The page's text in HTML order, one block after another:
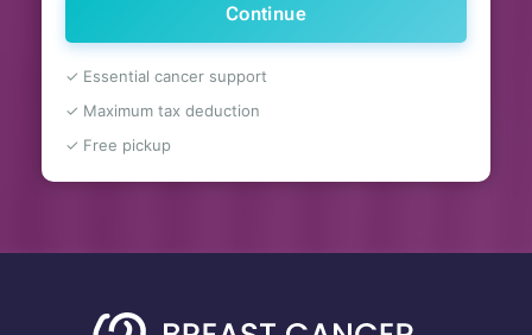
Continue
✓ Essential cancer support
✓ Maximum tax deduction
✓ Free pickup